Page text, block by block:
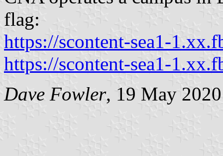
flag:
https://scontent-sea1-
https://scontent-sea1-
Dave Fowler, 19 May 2020